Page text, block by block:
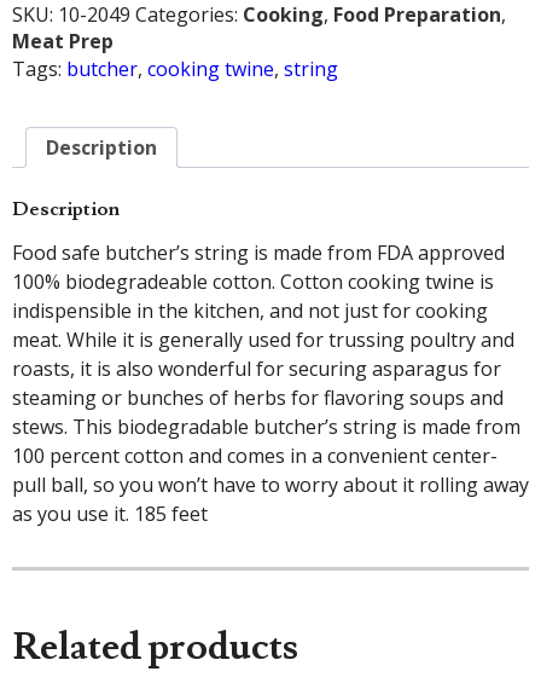
SKU: 10-2049 Categories: Cooking, Food Preparation,
Meat Prep
Tags: butcher, cooking twine, string
Description
Description
Food safe butcher’s string is made from FDA approved
100% biodegradeable cotton. Cotton cooking twine is
indispensible in the kitchen, and not just for cooking
meat. While it is generally used for trussing poultry and
roasts, it is also wonderful for securing asparagus for
steaming or bunches of herbs for flavoring soups and
stews. This biodegradable butcher’s string is made from
100 percent cotton and comes in a convenient center-
pull ball, so you won’t have to worry about it rolling away
as you use it. 185 feet
Related products